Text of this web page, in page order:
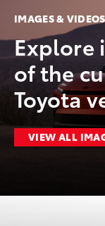
IMAGES & VIDEOS
Explore
of the
Toyota
VIEW ALL